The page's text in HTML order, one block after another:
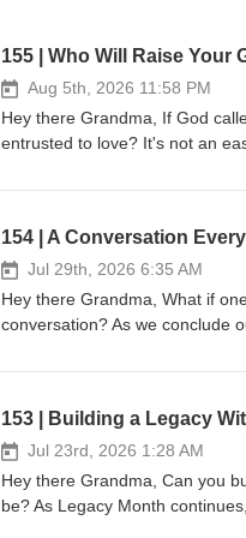
155 | Who Will Raise Your
Aug 5th, 2026 11:58 PM
Hey there Grandma, If God
entrusted to love? It's not an
we leave behind—it's about
stewardship, and intentional
support them, or simply want to
take one practical step toward
protects people—not just
Christian grandmas can leave a legacy
Prayerfully consider who would
current will or guardianship
Because trusting God and
my mother often reminded us,
—prepare it with love, wisdom,
154 | A Conversation
Jul 29th, 2026 6:35 AM
Hey there Grandma, What if
conversation? As we conclude
Period, for a practical and
hormonal journey, or
generation. Together, Namma
understanding, fear with
grandmothers, mothers, and
153 | Building a Legacy
Jul 23rd, 2026 1:28 AM
Hey there Grandma, Can you
be? As Legacy Month